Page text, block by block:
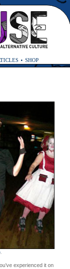
SHOP
.
experienced it on